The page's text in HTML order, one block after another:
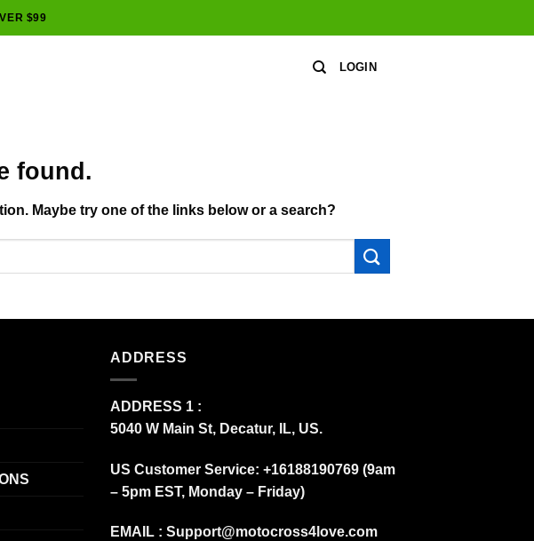
$99
LOGIN
found.
Maybe try one of the links below or a search?
ADDRESS
ADDRESS 1 :
5040 W Main St, Decatur, IL, US.
US Customer Service: +16188190769 (9am
– 5pm EST, Monday – Friday)
EMAIL : Support@motocross4love.com